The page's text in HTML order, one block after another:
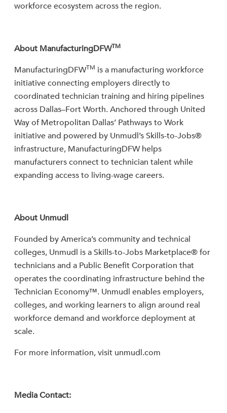
workforce ecosystem across the region.
About ManufacturingDFWTM
ManufacturingDFWTM is a manufacturing workforce
initiative connecting employers directly to
coordinated technician training and hiring pipelines
across Dallas–Fort Worth. Anchored through United
Way of Metropolitan Dallas’ Pathways to Work
initiative and powered by Unmudl’s Skills-to-Jobs®
infrastructure, ManufacturingDFW helps
manufacturers connect to technician talent while
expanding access to living-wage careers.
About Unmudl
Founded by America’s community and technical
colleges, Unmudl is a Skills-to-Jobs Marketplace® for
technicians and a Public Benefit Corporation that
operates the coordinating infrastructure behind the
Technician Economy™. Unmudl enables employers,
colleges, and working learners to align around real
workforce demand and workforce deployment at
scale.
For more information, visit unmudl.com
Media Contact: